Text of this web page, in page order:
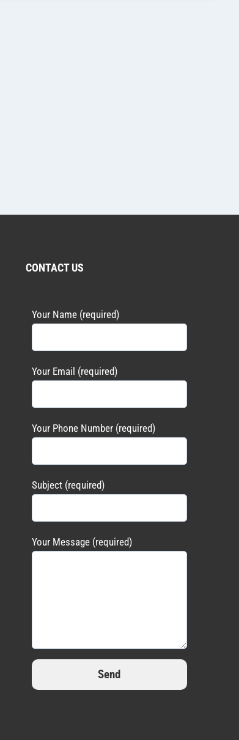
CONTACT US
Your Name (required)
Your Email (required)
Your Phone Number (required)
Subject (required)
Your Message (required)